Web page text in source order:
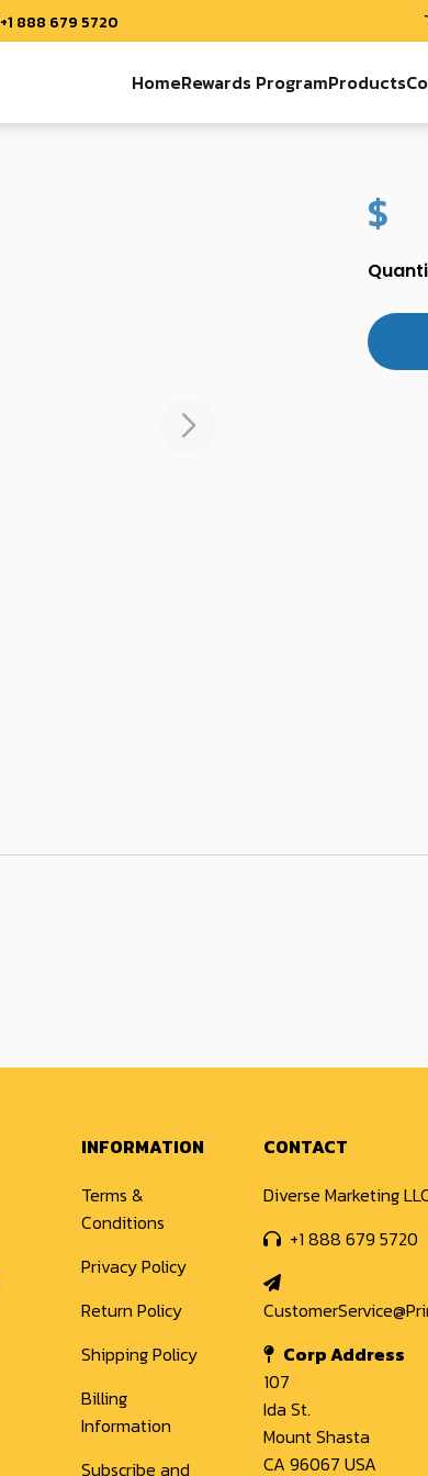
+1 888 679 5720
HomeRewards ProgramProducts
$
INFORMATION
Terms &
Conditions
Privacy Policy
Return Policy
Shipping Policy
Billing
Information
Subscribe and
CONTACT
Diverse Marketing
+1 888 679 5720
Corp Address
107
Ida St.
Mount Shasta
CA 96067 USA